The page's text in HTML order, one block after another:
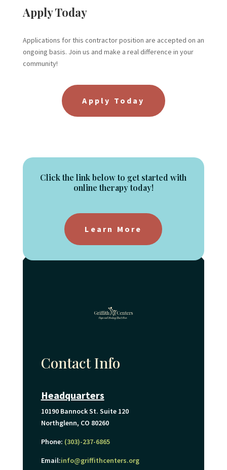
Apply Today
Applications for this contractor position are accepted on an
ongoing basis. Join us and make a real difference in your
community!
Apply Today
Click the link below to get started with
online therapy today!
Learn More
Contact Info
Headquarters
10190 Bannock St. Suite 120
Northglenn, CO 80260
Phone: (303)-237-6865
Email:info@griffithcenters.org